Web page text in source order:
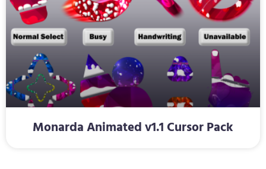
Monarda Animated v1.1 Cursor Pack